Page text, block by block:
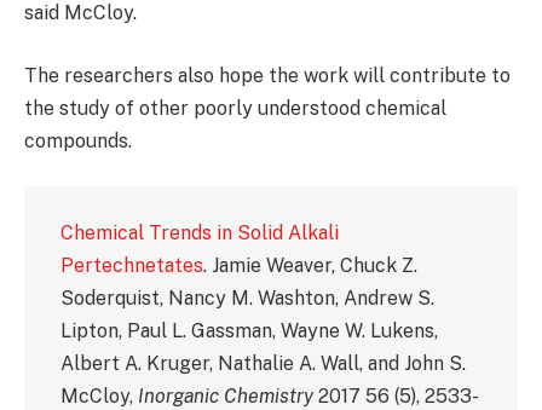
said McCloy.
The researchers also hope the work will contribute to
the study of other poorly understood chemical
compounds.
Chemical Trends in Solid Alkali
Pertechnetates. Jamie Weaver, Chuck Z.
Soderquist, Nancy M. Washton, Andrew S.
Lipton, Paul L. Gassman, Wayne W. Lukens,
Albert A. Kruger, Nathalie A. Wall, and John S.
McCloy, Inorganic Chemistry 2017 56 (5), 2533-